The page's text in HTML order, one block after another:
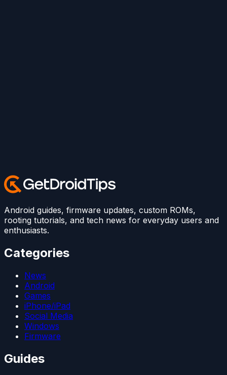
Android guides, firmware updates, custom ROMs,
rooting tutorials, and tech news for everyday users and
enthusiasts.
Categories
News
Android
Games
iPhone/iPad
Social Media
Windows
Firmware
Guides